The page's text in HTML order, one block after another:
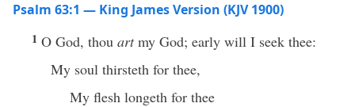
Psalm 63:1 — King James Version (KJV 1900)
1 O God, thou artmy God; early will I seek thee:
My soul thirsteth for thee,
My flesh longeth for thee